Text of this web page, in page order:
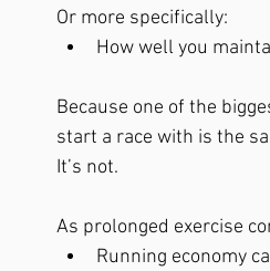
Or more specifically:
How well you
Because one of the
start a race with is the
It’s not.
As prolonged exercise
Running economy